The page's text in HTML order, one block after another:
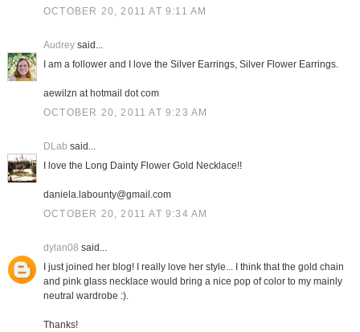
OCTOBER 20, 2011 AT 9:11 AM
Audreysaid...
I am a follower and I love the Silver Earrings, Silver Flower Earrings.
aewilzn at hotmail dot com
OCTOBER 20, 2011 AT 9:23 AM
DLab said...
I love the Long Dainty Flower Gold Necklace!!
daniela.labounty@gmail.com
OCTOBER 20, 2011 AT 9:34 AM
dylan08 said...
I just joined her blog! I really love her style... I think that the gold chain
and pink glass necklace would bring a nice pop of color to my mainly
neutral wardrobe :).
Thanks!